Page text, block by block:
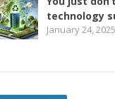
technology
January 24, 2025